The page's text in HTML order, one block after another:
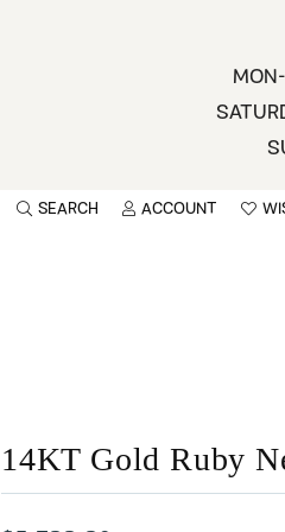
SEARCH ACCOUNT
TOGGLE MY
LOG IN
14KT Gold Ruby